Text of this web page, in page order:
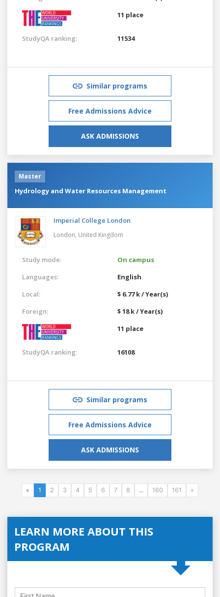
11 place
StudyQA ranking: 11534
Similar programs
Free Admissions Advice
ASK ADMISSIONS
Master
Hydrology and Water Resources Management
Imperial College London
London, United Kingdom
Study mode:
On campus
Languages:
English
Local:
$ 6.77 k / Year(s)
Foreign:
$ 18 k / Year(s)
11 place
StudyQA ranking: 16108
Similar programs
Free Admissions Advice
ASK ADMISSIONS
« 1 2 3 4 5 6 7 8 ... 160 161 »
LEARN MORE ABOUT THIS
PROGRAM